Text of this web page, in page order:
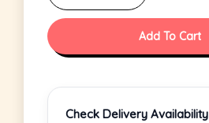
Add To Cart
Check Delivery Availability